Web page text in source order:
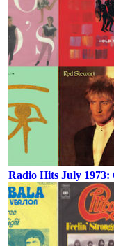
Radio Hits July 1973: